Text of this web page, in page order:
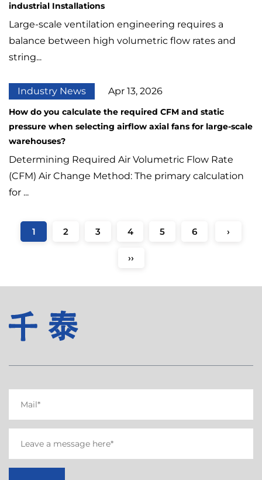
industrial Installations
Large-scale ventilation engineering requires a
balance between high volumetric flow rates and
string...
Industry News Apr 13, 2026
How do you calculate the required CFM and static
pressure when selecting airflow axial fans for large-scale
warehouses?
Determining Required Air Volumetric Flow Rate
(CFM) Air Change Method: The primary calculation
for ...
1 2 3 4 5 6 ›
››